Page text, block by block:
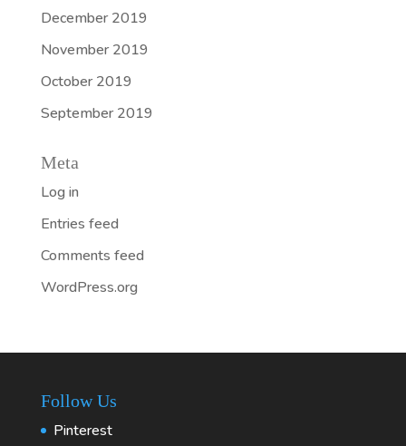
December 2019
November 2019
October 2019
September 2019
Meta
Log in
Entries feed
Comments feed
WordPress.org
Follow Us
Pinterest